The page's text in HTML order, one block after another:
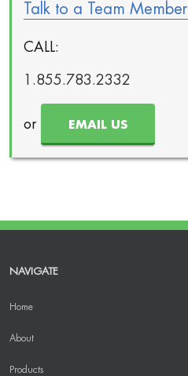
Talk to a Team Member
CALL:
1.855.783.2332
or EMAIL US
NAVIGATE
Home
About
Products